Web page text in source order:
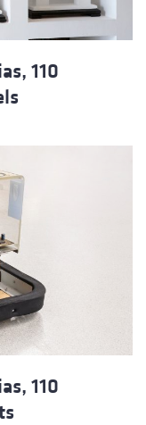
110
110